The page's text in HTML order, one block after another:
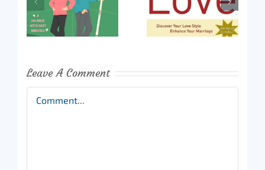
Leave A Comment
Comment